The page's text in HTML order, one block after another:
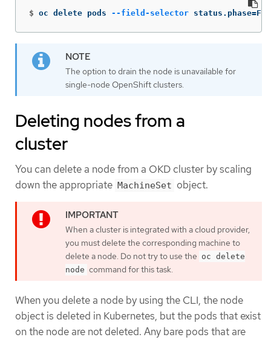
$ oc delete pods --field-selector status.phase=
The option to drain the node is unavailable for
single-node OpenShift clusters.
Deleting nodes from a
cluster
You can delete a node from a OKD cluster by scaling
down the appropriate MachineSet object.
When a cluster is integrated with a cloud provider,
you must delete the corresponding machine to
delete a node. Do not try to use the oc delete
node command for this task.
When you delete a node by using the CLI, the node
object is deleted in Kubernetes, but the pods that exist
on the node are not deleted. Any bare pods that are